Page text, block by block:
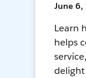
June 6,
Learn
helps